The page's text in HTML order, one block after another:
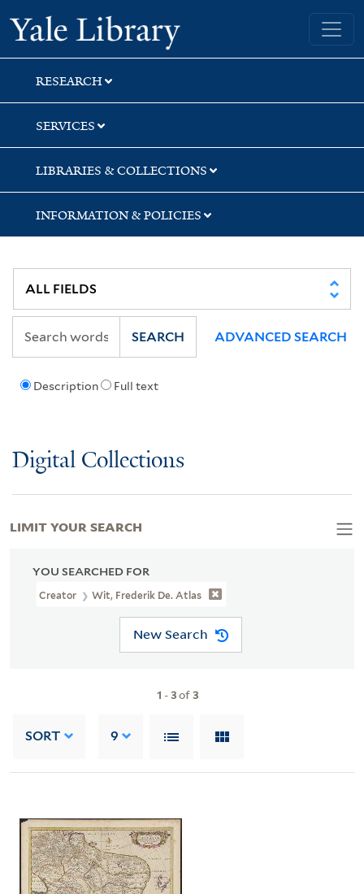
Skip
to
search
Skip
to
main
content
Skip
to
first
result
Yale University Library
RESEARCH
SERVICES
LIBRARIES & COLLECTIONS
INFORMATION & POLICIES
Description Full text
SEARCH ADVANCED SEARCH
Digital Collections
YOU SEARCHED FOR
Creator Wit, Frederik De. Atlas
New Search
1 -3of3
SORT 9
LIMIT YOUR SEARCH